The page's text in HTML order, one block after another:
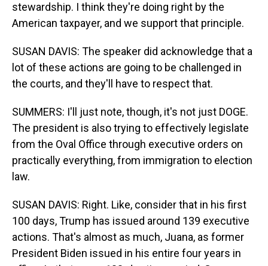
stewardship. I think they're doing right by the
American taxpayer, and we support that principle.
SUSAN DAVIS: The speaker did acknowledge that a
lot of these actions are going to be challenged in
the courts, and they'll have to respect that.
SUMMERS: I'll just note, though, it's not just DOGE.
The president is also trying to effectively legislate
from the Oval Office through executive orders on
practically everything, from immigration to election
law.
SUSAN DAVIS: Right. Like, consider that in his first
100 days, Trump has issued around 139 executive
actions. That's almost as much, Juana, as former
President Biden issued in his entire four years in